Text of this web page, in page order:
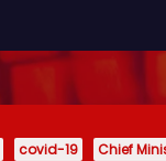
covid-19 Chief